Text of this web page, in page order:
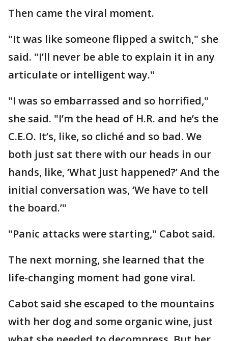
Then came the viral moment.
"It was like someone flipped a switch," she
said. "I’ll never be able to explain it in any
articulate or intelligent way."
"I was so embarrassed and so horrified,"
she said. "I’m the head of H.R. and he’s the
C.E.O. It’s, like, so cliché and so bad. We
both just sat there with our heads in our
hands, like, ‘What just happened?’ And the
initial conversation was, ‘We have to tell
the board.’"
"Panic attacks were starting," Cabot said.
The next morning, she learned that the
life-changing moment had gone viral.
Cabot said she escaped to the mountains
with her dog and some organic wine, just